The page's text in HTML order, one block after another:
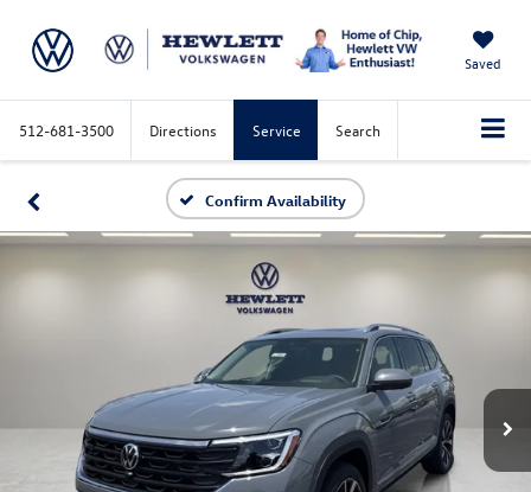
Saved
512-681-3500 Directions Service Search
Confirm Availability